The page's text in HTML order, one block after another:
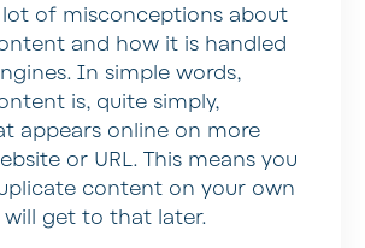
lot of misconceptions about
and how it is handled
In simple words,
is, quite simply,
appears online on more
or URL. This means you
content on your own
will get to that later.